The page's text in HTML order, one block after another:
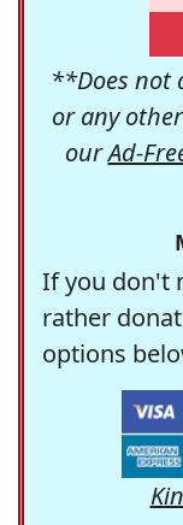
**Does not
or any
ourAd-
If you don't
rather
options